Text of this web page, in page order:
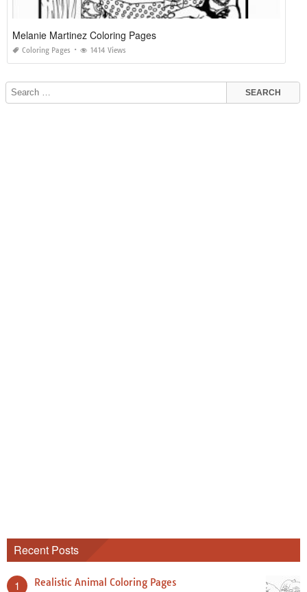
Melanie Martinez Coloring Pages
Coloring Pages 1414 Views
Recent Posts
1 Realistic Animal Coloring Pages